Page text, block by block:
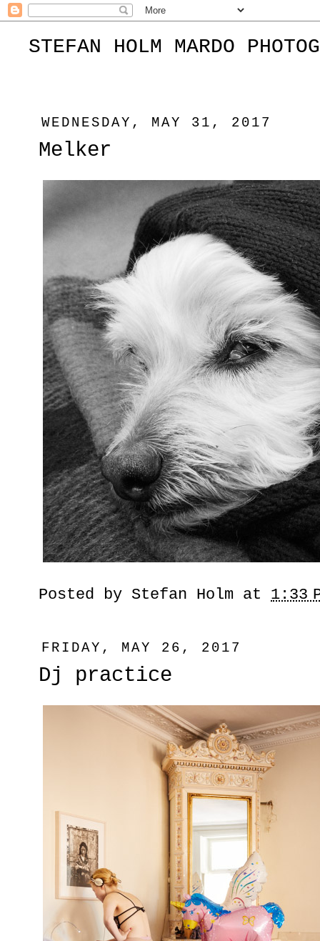
STEFAN HOLM MARDO
WEDNESDAY, MAY 31, 2017
Melker
Posted by Stefan Holm at 1:33
FRIDAY, MAY 26, 2017
Dj practice